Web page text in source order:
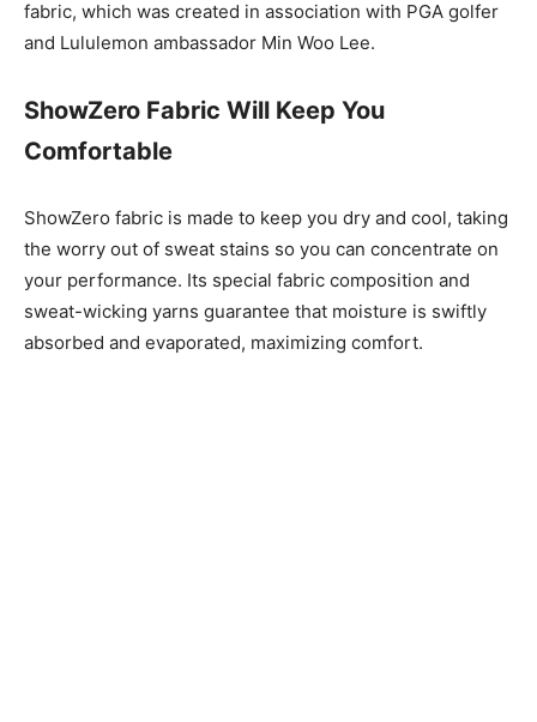
fabric, which was created in association with PGA golfer
and Lululemon ambassador Min Woo Lee.
ShowZero Fabric Will Keep You
Comfortable
ShowZero fabric is made to keep you dry and cool, taking
the worry out of sweat stains so you can concentrate on
your performance. Its special fabric composition and
sweat-wicking yarns guarantee that moisture is swiftly
absorbed and evaporated, maximizing comfort.